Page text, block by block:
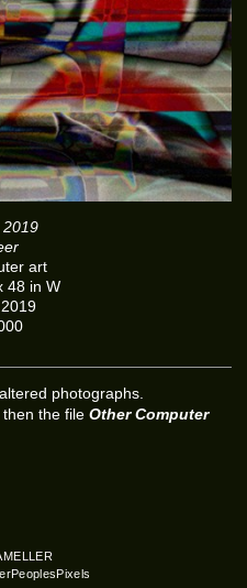
art
48 in W
photographs.
then the file Other Computer